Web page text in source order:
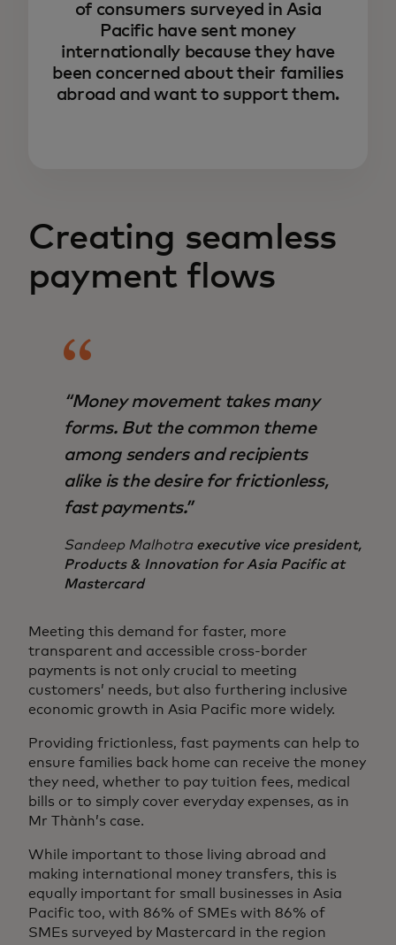
of consumers surveyed in Asia
Pacific have sent money
internationally because they have
been concerned about their families
abroad and want to support them.
Creating seamless
payment flows
“Money movement takes many
forms. But the common theme
among senders and recipients
alike is the desire for frictionless,
fast payments.”
Sandeep Malhotra executive vice president,
Products & Innovation for Asia Pacific at
Mastercard
Meeting this demand for faster, more
transparent and accessible cross-border
payments is not only crucial to meeting
customers’ needs, but also furthering inclusive
economic growth in Asia Pacific more widely.
Providing frictionless, fast payments can help to
ensure families back home can receive the money
they need, whether to pay tuition fees, medical
bills or to simply cover everyday expenses, as in
Mr Thành’s case.
While important to those living abroad and
making international money transfers, this is
equally important for small businesses in Asia
Pacific too, with 86% of SMEs with 86% of
SMEs surveyed by Mastercard in the region